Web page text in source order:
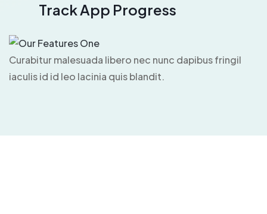
Track App Progress
Curabitur malesuada libero nec nunc dapibus fringil
iaculis id id leo lacinia quis blandit.